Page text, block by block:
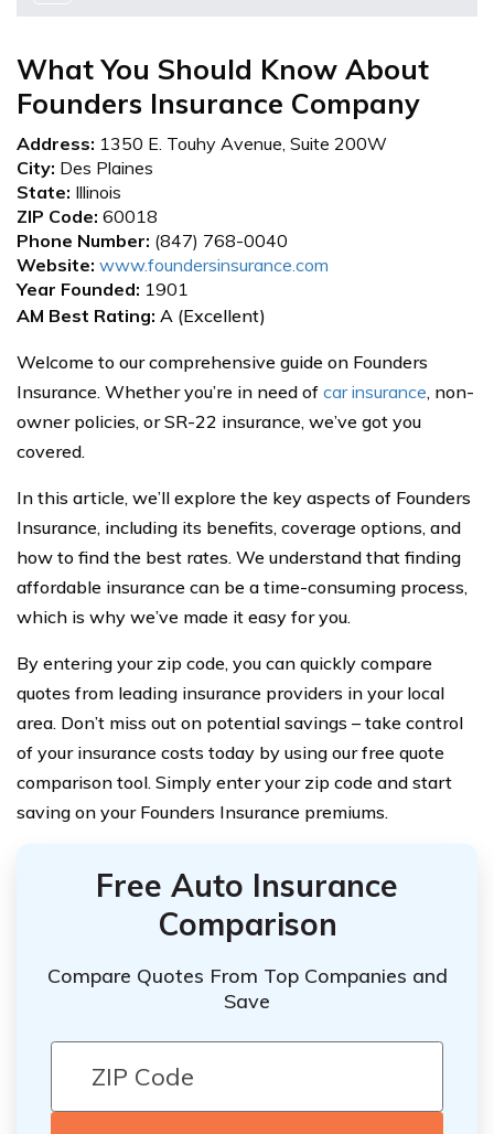
What You Should Know About
Founders Insurance Company
Address: 1350 E. Touhy Avenue, Suite 200W
City: Des Plaines
State: Illinois
ZIP Code: 60018
Phone Number: (847) 768-0040
Website: www.foundersinsurance.com
Year Founded: 1901
AM Best Rating: A (Excellent)
Welcome to our comprehensive guide on Founders
Insurance. Whether you’re in need of car insurance, non-
owner policies, or SR-22 insurance, we’ve got you
covered.
In this article, we’ll explore the key aspects of Founders
Insurance, including its benefits, coverage options, and
how to find the best rates. We understand that finding
affordable insurance can be a time-consuming process,
which is why we’ve made it easy for you.
By entering your zip code, you can quickly compare
quotes from leading insurance providers in your local
area. Don’t miss out on potential savings – take control
of your insurance costs today by using our free quote
comparison tool. Simply enter your zip code and start
saving on your Founders Insurance premiums.
Free Auto Insurance
Comparison
Compare Quotes From Top Companies and
Save